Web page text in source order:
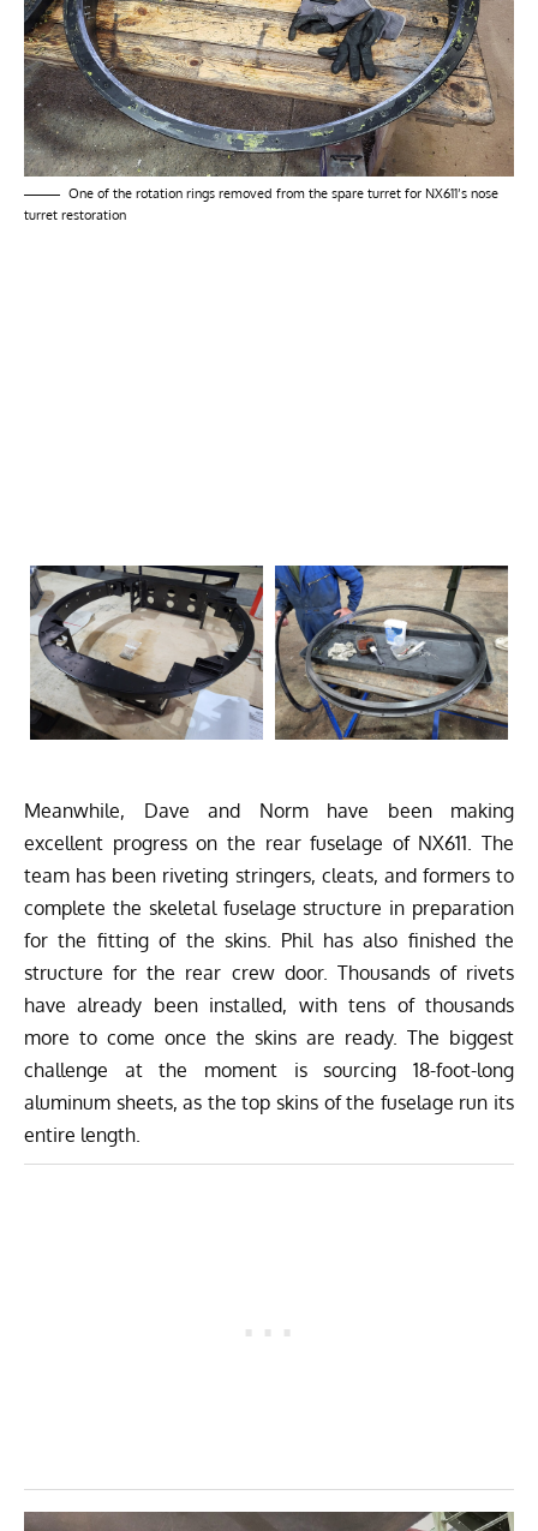
One of the rotation rings removed from the spare turret for NX611’s nose
turret restoration
Meanwhile, Dave and Norm have been making
excellent progress on the rear fuselage of NX611. The
team has been riveting stringers, cleats, and formers to
complete the skeletal fuselage structure in preparation
for the fitting of the skins. Phil has also finished the
structure for the rear crew door. Thousands of rivets
have already been installed, with tens of thousands
more to come once the skins are ready. The biggest
challenge at the moment is sourcing 18-foot-long
aluminum sheets, as the top skins of the fuselage run its
entire length.